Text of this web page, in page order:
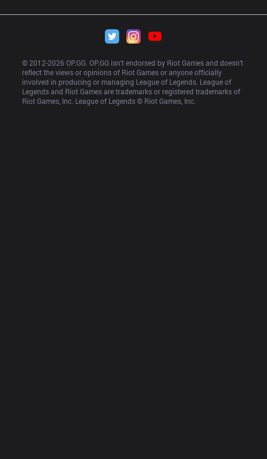
© 2012-2026 OP.GG. OP.GG isn’t endorsed by Riot Games and doesn’t
reflect the views or opinions of Riot Games or anyone officially
involved in producing or managing League of Legends. League of
Legends and Riot Games are trademarks or registered trademarks of
Riot Games, Inc. League of Legends © Riot Games, Inc.